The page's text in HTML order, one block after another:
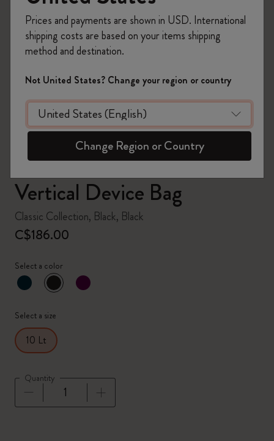
zoom.cta
Vertical Device Bag
Classic Collection, Black, Black
C$186.00
Select a color
selected
*Selected color
Select a size
10 Lt
Quantity
Prices and payments are shown in USD. International
shipping costs are based on your items shipping
method and destination.
Not United States? Change your region or country
Change Region or Country